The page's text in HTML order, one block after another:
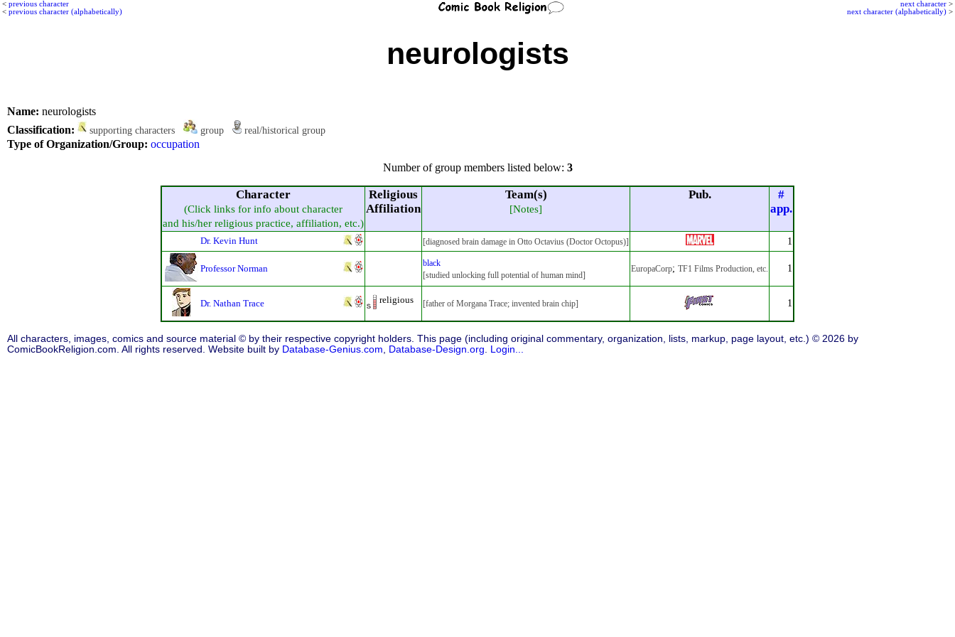
next character >
next character (alphabetically) >
< previous character
< previous character (alphabetically)
neurologists
Name: neurologists
Classification:
supporting characters group real/historical group
Type of Organization/Group: occupation
Number of group members listed below: 3
Character
(Click links for info about character
and his/her religious practice, affiliation, etc.)
Religious
Affiliation
Team(s)
[Notes]
Pub.
#
app.
Dr. Kevin Hunt [diagnosed brain damage in Otto Octavius (Doctor Octopus)] 1
Professor Norman
black
[studied unlocking full potential of human mind]
EuropaCorp; TF1 Films Production, etc. 1
Dr. Nathan Trace religious [father of Morgana Trace; invented brain chip] 1
All characters, images, comics and source material © by their respective copyright holders. This page (including original commentary, organization, lists, markup, page layout, etc.) © 2026 by
ComicBookReligion.com. All rights reserved. Website built by Database-Genius.com, Database-Design.org. Login...